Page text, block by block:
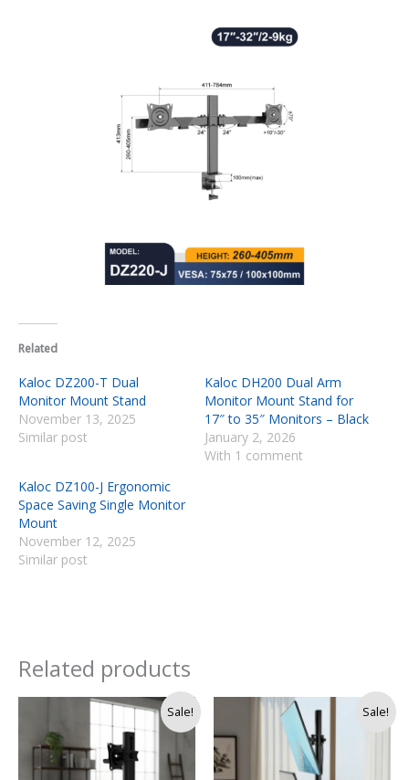
Related
Kaloc DZ200-T Dual
Monitor Mount Stand
November 13, 2025
Similar post
Kaloc DH200 Dual Arm
Monitor Mount Stand for
17″ to 35″ Monitors – Black
January 2, 2026
With 1 comment
Kaloc DZ100-J Ergonomic
Space Saving Single Monitor
Mount
November 12, 2025
Similar post
Related products
Sale!
Original
price
Rs.
9,990.
Current
is:
Rs.
8,990.
Sale!
Original
price
was:
Rs.
17,500.
Current
price